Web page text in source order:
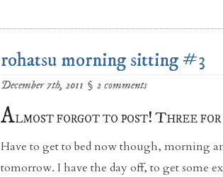
rohatsu morning sitting #3
December 7th, 2011 § 2 comments
Almost forgot to post! Three
Have to get to bed now though, morning
tomorrow. I have the day off, to get some